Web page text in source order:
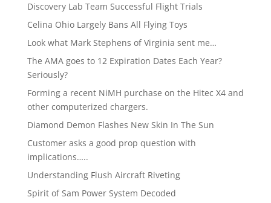
Discovery Lab Team Successful Flight Trials
Celina Ohio Largely Bans All Flying Toys
Look what Mark Stephens of Virginia sent me…
The AMA goes to 12 Expiration Dates Each Year?
Seriously?
Forming a recent NiMH purchase on the Hitec X4 and
other computerized chargers.
Diamond Demon Flashes New Skin In The Sun
Customer asks a good prop question with
implications…..
Understanding Flush Aircraft Riveting
Spirit of Sam Power System Decoded